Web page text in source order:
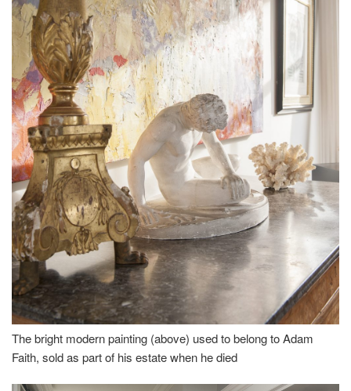
The bright modern painting (above) used to belong to Adam
Faith, sold as part of his estate when he died